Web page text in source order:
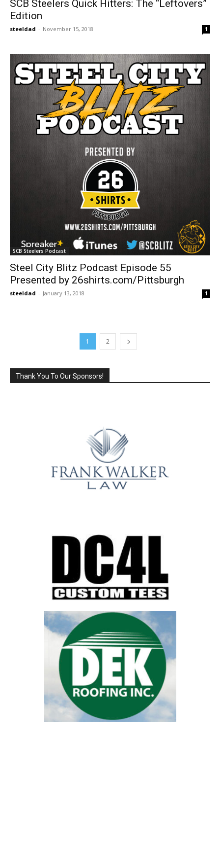
SCB Steelers Quick Hitters: The “Leftovers”
Edition
steeldad - November 15, 2018 1
SCB Steelers Podcast
Steel City Blitz Podcast Episode 55
Presented by 26shirts.com/Pittsburgh
steeldad - January 13, 2018 1
1 2
Thank You To Our Sponsors!